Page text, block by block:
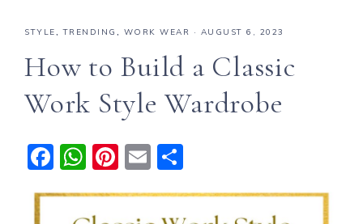
STYLE,TRENDING , WORK WEAR · AUGUST 6, 2023
How to Build a Classic
Work Style Wardrobe
F
W
a
Pi
te
E
ai a